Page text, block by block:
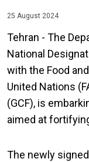
25 August 2024
Tehran - The
National
with the Food
United Nations
(GCF), is
aimed at
The newly